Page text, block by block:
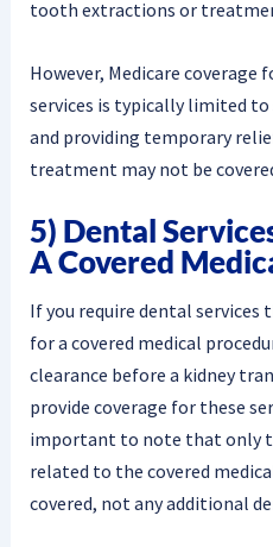
tooth extractions or
However, Medicare coverage
services is typically limited
and providing temporary
treatment may not be
5) Dental
A Covered
If you require dental services
for a covered medical
clearance before a kidney
provide coverage for these
important to note that only
related to the covered
covered, not any additional